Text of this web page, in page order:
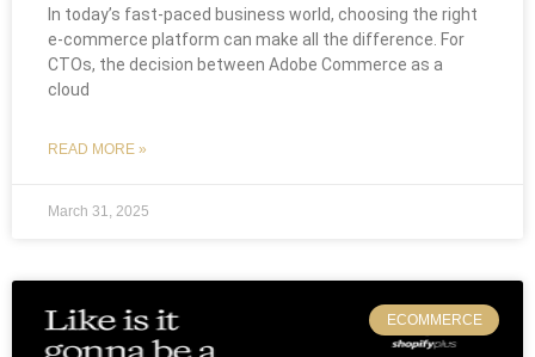
In today’s fast-paced business world, choosing the right
e-commerce platform can make all the difference. For
CTOs, the decision between Adobe Commerce as a
cloud
READ MORE »
March 31, 2025
ECOMMERCE